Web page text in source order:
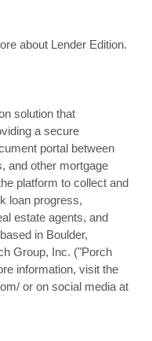
about Lender Edition.
solution that
a secure
portal between
and other mortgage
platform to collect and
loan progress,
estate agents, and
in Boulder,
Group, Inc. ("Porch
information, visit the
or on social media at